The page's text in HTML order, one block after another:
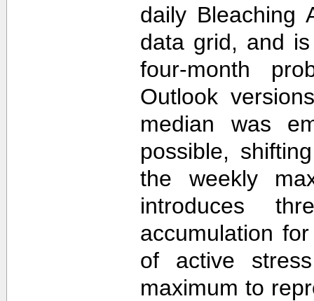
daily Bleaching
data grid, and
four-month
Outlook
median was
possible,
the weekly
introduces
accumulation
of active
maximum to